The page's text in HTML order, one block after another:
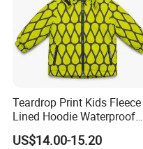
Teardrop Print Kids Fleece
Lined Hoodie Waterproof
Jacket
US$14.00-15.20